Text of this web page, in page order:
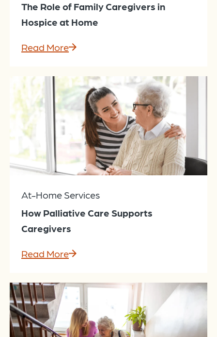
The Role of Family Caregivers in
Hospice at Home
Read More
At-Home Services
How Palliative Care Supports
Caregivers
Read More